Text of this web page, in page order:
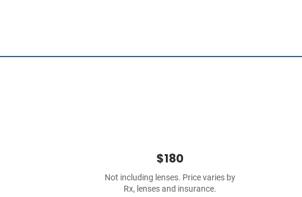
$180
Not including lenses. Price varies by
Rx, lenses and insurance.